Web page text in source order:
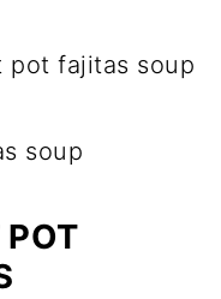
pot fajitas soup
soup
POT